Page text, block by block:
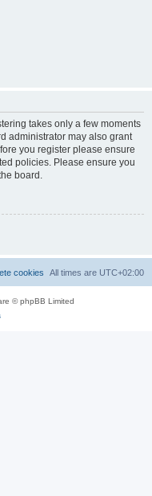
takes only a few moments
administrator may also grant
you register please ensure
policies. Please ensure you
board.
All times are UTC+02:00
cookies
© phpBB Limited